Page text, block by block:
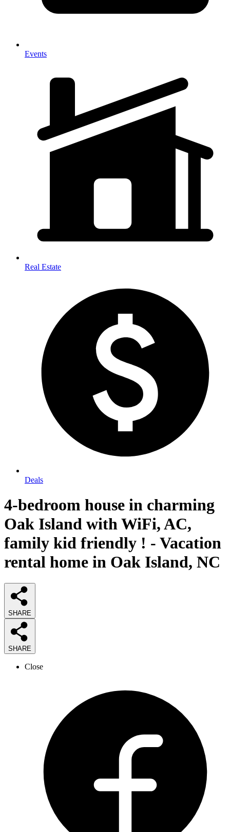
Events
Real Estate
Deals
4-bedroom house in charming
Oak Island with WiFi, AC,
family kid friendly ! - Vacation
rental home in Oak Island, NC
SHARE
SHARE
Close